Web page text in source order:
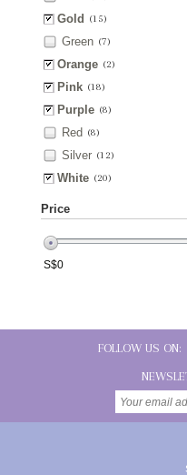
Gold (15)
Green (7)
Orange (2)
Pink (18)
Purple (8)
Red (8)
Silver (12)
White (20)
Price
S$0
FOLLOW US ON: